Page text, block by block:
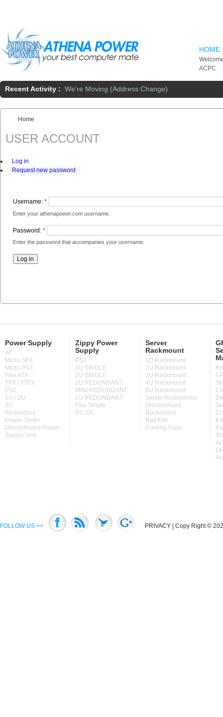
HOME
ACPC
Recent Activity : We're Moving (Address Change)
You are here:
Home
USER ACCOUNT
Log in
Request new password
Username: *
Enter your athenapower.com username.
Password: *
Enter the password that accompanies your username.
Power Supply
AT
Micro SFX
Micro PS3
Flex ATX
TFX / FTFX
PS2
1U / 2U
3U
Redundant
Power Tester
Discontinued Power
Supply Unit
Zippy Power
Supply
PS2
1U SINGLE
2U SINGLE
2U REDUNDANT
MINI REDUNDANT
1U REDUNDANT
Flex Single
DC-DC
Server
Rackmount
1U Rackmount
2U Rackmount
3U Rackmount
4U Rackmount
6U Rackmount
Server Accessories
Discontinued
Rackmount
Rail Kits
Cooling Fans
FOLLOW US >> PRIVACY | Copy Right ©